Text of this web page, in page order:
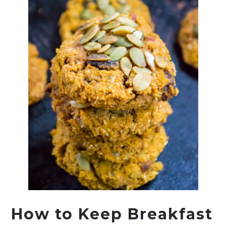
How to Keep Breakfast